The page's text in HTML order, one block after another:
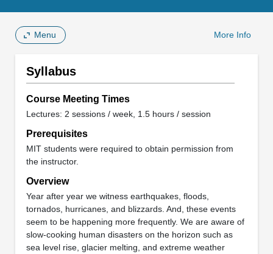
Menu More Info
Syllabus
Course Meeting Times
Lectures: 2 sessions / week, 1.5 hours / session
Prerequisites
MIT students were required to obtain permission from
the instructor.
Overview
Year after year we witness earthquakes, floods,
tornados, hurricanes, and blizzards. And, these events
seem to be happening more frequently. We are aware of
slow-cooking human disasters on the horizon such as
sea level rise, glacier melting, and extreme weather